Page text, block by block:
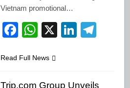
Vietnam promotional…
Facebook
WhatsApp
X
Read Full News
Trip.com Group Unveils